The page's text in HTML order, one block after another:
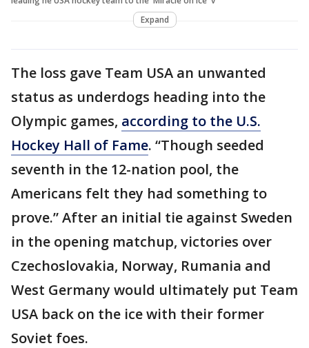
Expand
The loss gave Team USA an unwanted
status as underdogs heading into the
Olympic games, according to the U.S.
Hockey Hall of Fame. “Though seeded
seventh in the 12-nation pool, the
Americans felt they had something to
prove.” After an initial tie against Sweden
in the opening matchup, victories over
Czechoslovakia, Norway, Rumania and
West Germany would ultimately put Team
USA back on the ice with their former
Soviet foes.